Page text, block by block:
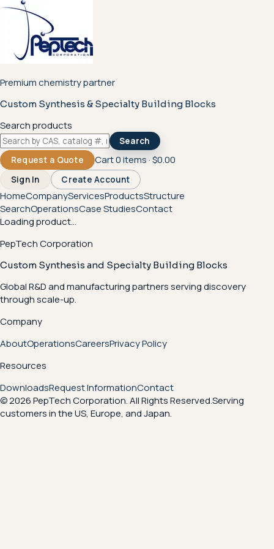
Premium chemistry partner
Custom Synthesis & Specialty Building Blocks
Search products
Search
Request a Quote
Cart0items ·$0.00
Sign In Create Account
HomeCompanyServicesProductsStructure
SearchOperationsCase StudiesContact
Loading product...
PepTech Corporation
Custom Synthesis and Specialty Building Blocks
Global R&D and manufacturing partners serving discovery
through scale-up.
Company
AboutOperationsCareersPrivacy Policy
Resources
DownloadsRequest InformationContact
© 2026 PepTech Corporation. All Rights Reserved.Serving
customers in the US, Europe, and Japan.